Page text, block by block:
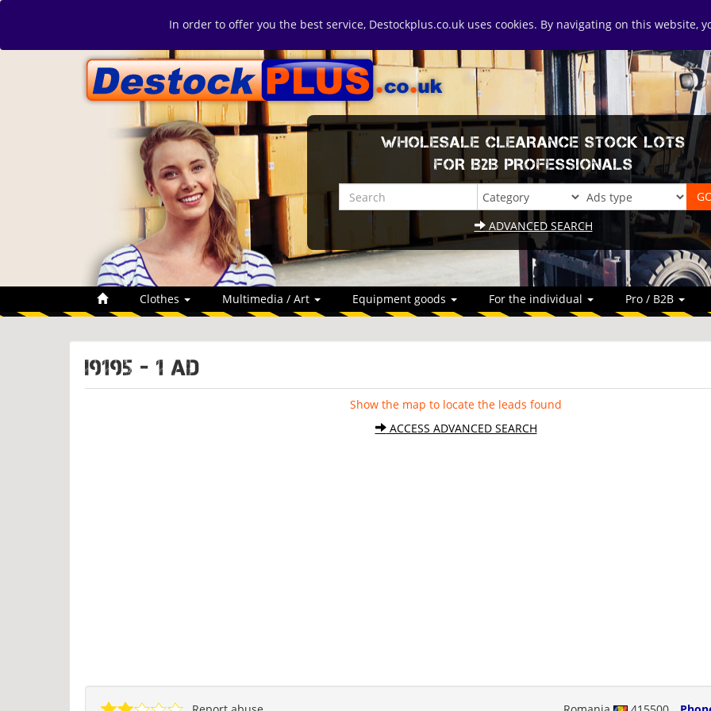
In order to offer you the best service, Destockplus.co.uk uses cookies. By navigating on this website,
WHOLESALE CLEARANCE STOCK LOTS
FOR B2B PROFESSIONALS
ADVANCED SEARCH
Clothes Multimedia / Art Equipment goods For the individual Pro / B2B
I9195 - 1 ad
Show the map to locate the leads found
ACCESS ADVANCED SEARCH